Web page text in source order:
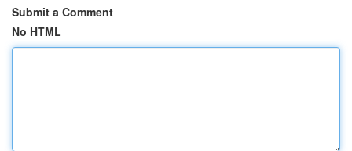
Submit a Comment
No HTML